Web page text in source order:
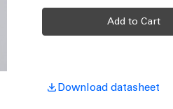
Antique
Brass
Pendant
Light
Download datasheet